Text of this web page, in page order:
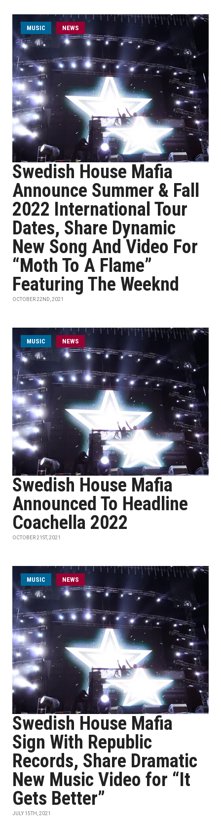
MUSIC NEWS
Swedish House Mafia
Announce Summer & Fall
2022 International Tour
Dates, Share Dynamic
New Song And Video For
“Moth To A Flame”
Featuring The Weeknd
OCTOBER 22ND, 2021
MUSIC NEWS
Swedish House Mafia
Announced To Headline
Coachella 2022
OCTOBER 21ST, 2021
MUSIC NEWS
Swedish House Mafia
Sign With Republic
Records, Share Dramatic
New Music Video for “It
Gets Better”
JULY 15TH, 2021